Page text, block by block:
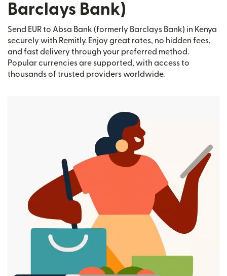
Barclays Bank)
Send EUR to Absa Bank (formerly Barclays Bank) in Kenya
securely with Remitly. Enjoy great rates, no hidden fees,
and fast delivery through your preferred method.
Popular currencies are supported, with access to
thousands of trusted providers worldwide.